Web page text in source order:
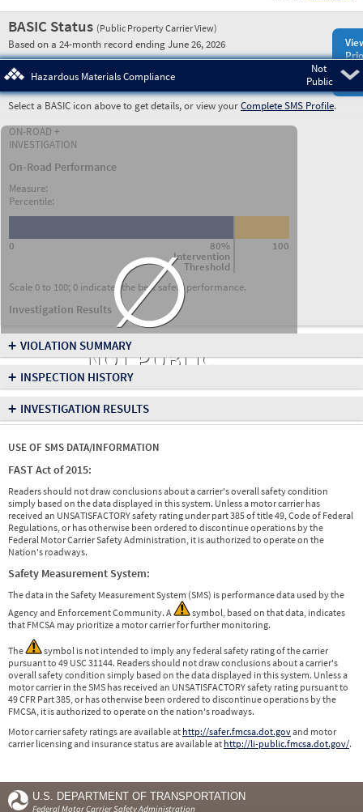
BASIC Status (Public Property Carrier View)
Based on a 24-month record ending June 26, 2026
Not
Public
Hazardous Materials Compliance
Select a BASIC icon above to get details, or view yourComplete SMS Profile.
ON-ROAD +
INVESTIGATION
On-Road Performance
Measure:
Percentile:
80%
Intervention
Threshold
0 100
Scale 0 to 100; 0 indicates the best safety performance.
Investigation Results∅
NOT PUBLIC
+ VIOLATION SUMMARY
+ INSPECTION HISTORY
+ INVESTIGATION RESULTS
USE OF SMS DATA/INFORMATION
FAST Act of 2015:
Readers should not draw conclusions about a carrier's overall safety condition
simply based on the data displayed in this system. Unless a motor carrier has
received an UNSATISFACTORY safety rating under part 385 of title 49, Code of Federal
Regulations, or has otherwise been ordered to discontinue operations by the
Federal Motor Carrier Safety Administration, it is authorized to operate on the
Nation's roadways.
Safety Measurement System:
The data in the Safety Measurement System (SMS) is performance data used by the
Agency and Enforcement Community. A
symbol, based on that data, indicates
that FMCSA may prioritize a motor carrier for further monitoring.
The
symbol is not intended to imply any federal safety rating of the carrier
pursuant to 49 USC 31144. Readers should not draw conclusions about a carrier's
overall safety condition simply based on the data displayed in this system. Unless a
motor carrier in the SMS has received an UNSATISFACTORY safety rating pursuant to
49 CFR Part 385, or has otherwise been ordered to discontinue operations by the
FMCSA, it is authorized to operate on the nation's roadways.
Motor carrier safety ratings are available at http://safer.fmcsa.dot.govand motor
carrier licensing and insurance status are available at http://li-public.fmcsa.dot.gov/.
U.S. DEPARTMENT OF TRANSPORTATION
Federal Motor Carrier Safety Administration